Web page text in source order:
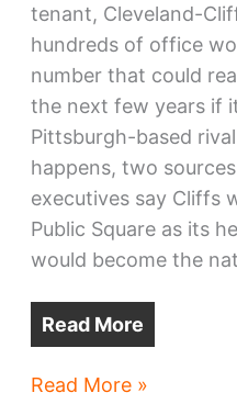
tenant, Cleveland-
hundreds of office
number that could
the next few years if
Pittsburgh-based
happens, two
executives say Cliffs
Public Square as its
would become the
Read More
Sources:
Read More »